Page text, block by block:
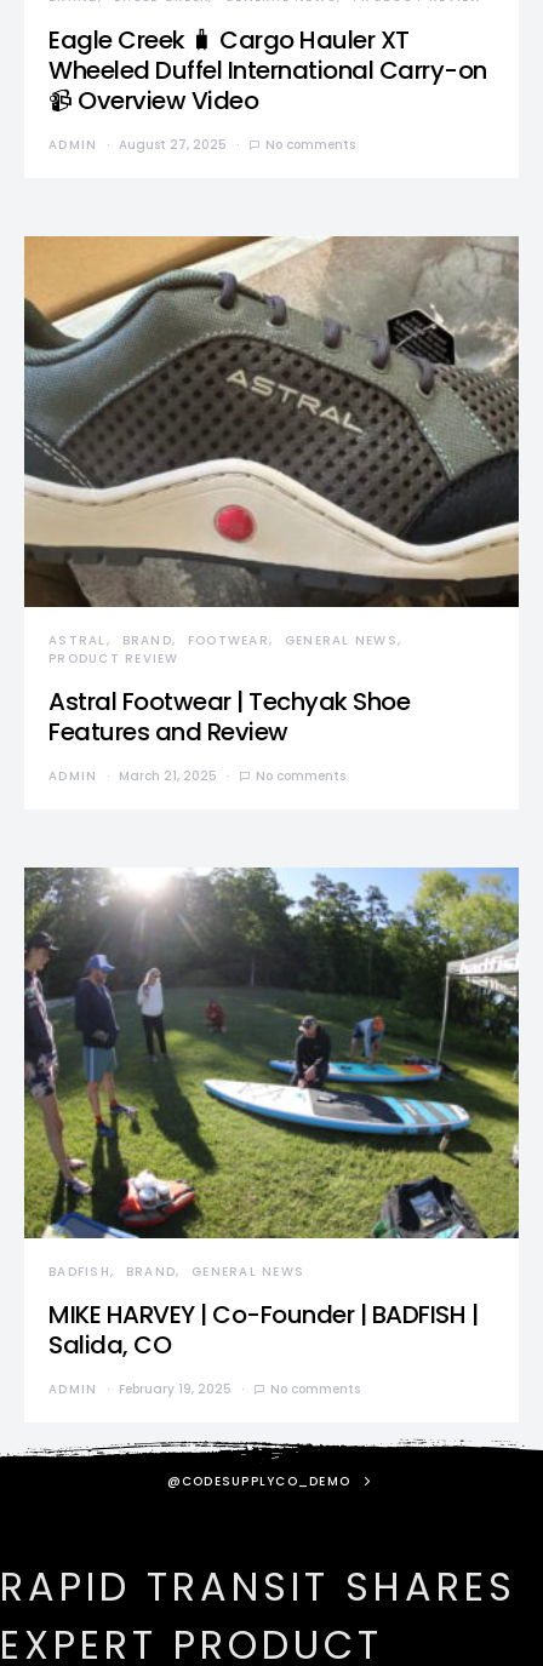
Eagle Creek 🧳 Cargo Hauler XT
Wheeled Duffel International Carry-on
📹 Overview Video
ADMIN August 27, 2025 No comments
ASTRAL BRAND FOOTWEAR
GENERAL NEWS
PRODUCT REVIEW
Astral Footwear | Techyak Shoe
Features and Review
ADMIN March 21, 2025 No comments
BADFISH BRAND GENERAL NEWS
MIKE HARVEY | Co-Founder | BADFISH |
Salida, CO
ADMIN February 19, 2025 No comments
@CODESUPPLYCO_DEMO
RAPID TRANSIT SHARES
EXPERT PRODUCT